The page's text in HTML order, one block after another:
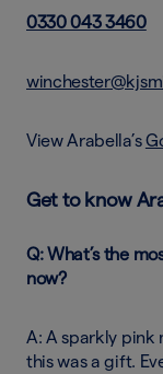
0330 043 3460
View Arabella’s
Get to know
Q: What’s the
now?
A: A sparkly pink
this was a gift.